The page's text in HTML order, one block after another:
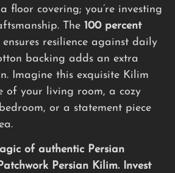
floor covering; you’re investing
The 100 percent
resilience against daily
backing adds an extra
Imagine this exquisite Kilim
of your living room, a cozy
or a statement piece
of authentic Persian
Persian Kilim. Invest